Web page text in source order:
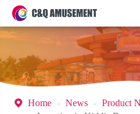
 Home News
Product